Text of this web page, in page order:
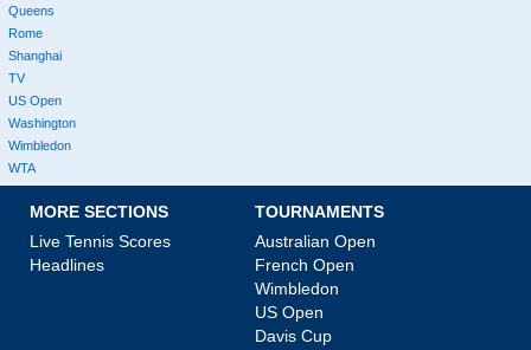
Queens
Rome
Shanghai
TV
US Open
Washington
Wimbledon
WTA
MORE SECTIONS
Live Tennis Scores
Headlines
TOURNAMENTS
Australian Open
French Open
Wimbledon
US Open
Davis Cup